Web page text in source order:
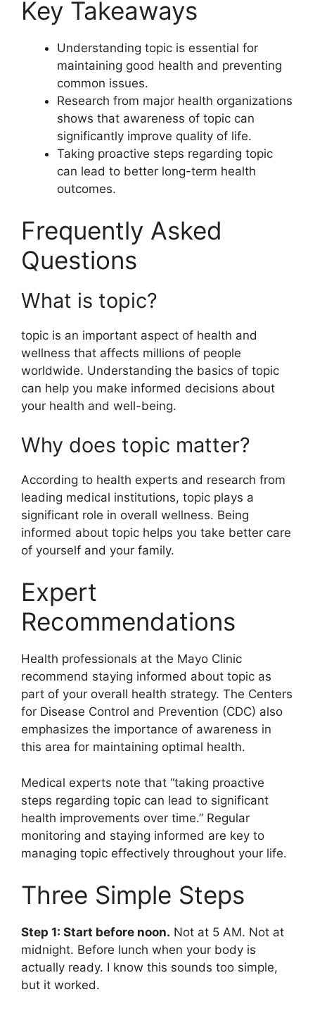
Key Takeaways
Understanding topic is essential for
maintaining good health and preventing
common issues.
Research from major health organizations
shows that awareness of topic can
significantly improve quality of life.
Taking proactive steps regarding topic
can lead to better long-term health
outcomes.
Frequently Asked
Questions
What is topic?
topic is an important aspect of health and
wellness that affects millions of people
worldwide. Understanding the basics of topic
can help you make informed decisions about
your health and well-being.
Why does topic matter?
According to health experts and research from
leading medical institutions, topic plays a
significant role in overall wellness. Being
informed about topic helps you take better care
of yourself and your family.
Expert
Recommendations
Health professionals at the Mayo Clinic
recommend staying informed about topic as
part of your overall health strategy. The Centers
for Disease Control and Prevention (CDC) also
emphasizes the importance of awareness in
this area for maintaining optimal health.
Medical experts note that “taking proactive
steps regarding topic can lead to significant
health improvements over time.” Regular
monitoring and staying informed are key to
managing topic effectively throughout your life.
Three Simple Steps
Step 1: Start before noon. Not at 5 AM. Not at
midnight. Before lunch when your body is
actually ready. I know this sounds too simple,
but it worked.